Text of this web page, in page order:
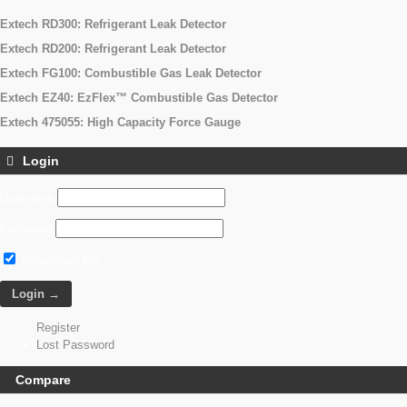
Extech RD300: Refrigerant Leak Detector
Extech RD200: Refrigerant Leak Detector
Extech FG100: Combustible Gas Leak Detector
Extech EZ40: EzFlex™ Combustible Gas Detector
Extech 475055: High Capacity Force Gauge
Login
Register
Lost Password
Compare